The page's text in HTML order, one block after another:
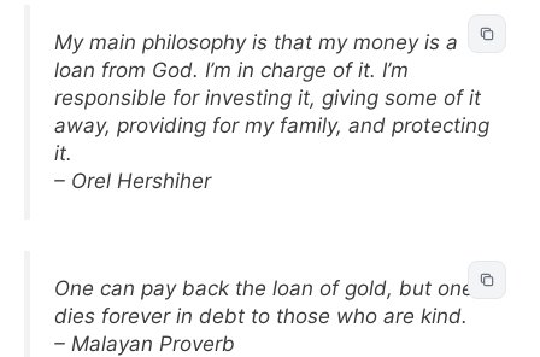
My main philosophy is that my money is a
loan from God. I’m in charge of it. I’m
responsible for investing it, giving some of it
away, providing for my family, and protecting
it.
– Orel Hershiher
One can pay back the loan of gold, but one
dies forever in debt to those who are kind.
– Malayan Proverb